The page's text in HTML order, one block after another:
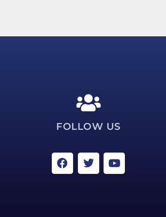
FOLLOW US